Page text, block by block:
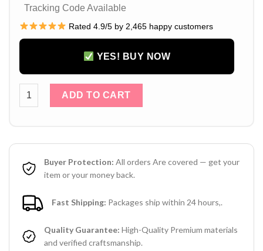
Tracking Code Available
Rated 4.9/5 by 2,465 happy customers
YES! BUY NOW
Chanel iPhone 15 Pro Max Leather Case with Hand Strap
ADD TO CART
Buyer Protection: All orders Are covered — get your
item or your money back.
Fast Shipping: Packages ship within 24 hours,.
Quality Guarantee: High-Quality Premium materials
and verified craftsmanship.